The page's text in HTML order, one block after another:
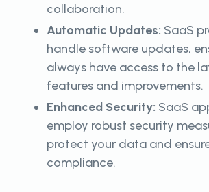
collaboration.
Automatic Updates: SaaS
handle software updates,
always have access to the
features and improvements.
Enhanced Security: SaaS
employ robust security
protect your data and
compliance.